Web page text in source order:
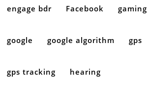
engage bdr Facebook gaming
google google algorithm gps
gps tracking hearing